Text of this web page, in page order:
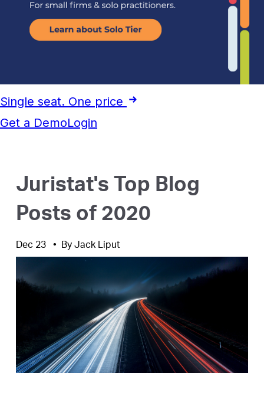
Single seat. One price
Get a DemoLogin
Juristat's Top Blog
Posts of 2020
Dec 23 By Jack Liput